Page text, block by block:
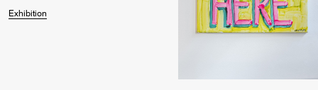
Exhibition